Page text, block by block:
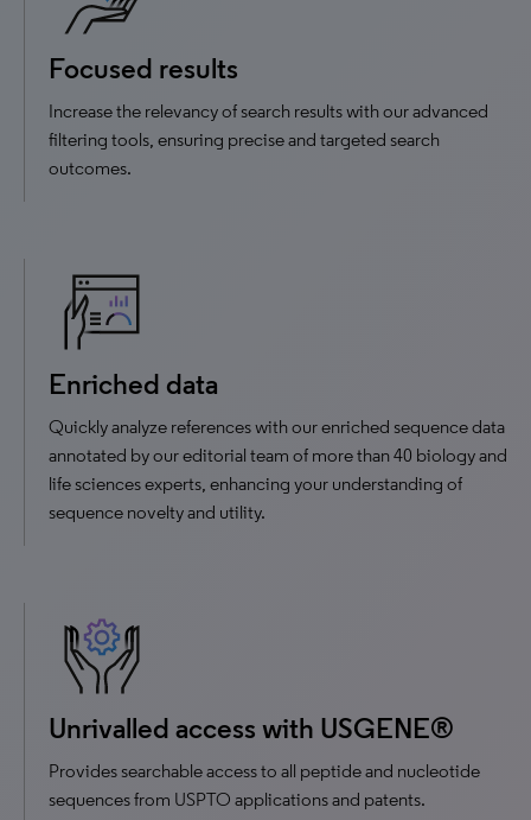
Focused results
Increase the relevancy of search results with our advanced
filtering tools, ensuring precise and targeted search
outcomes.
Enriched data
Quickly analyze references with our enriched sequence data
annotated by our editorial team of more than 40 biology and
life sciences experts, enhancing your understanding of
sequence novelty and utility.
Unrivalled access with USGENE®
Provides searchable access to all peptide and nucleotide
sequences from USPTO applications and patents.